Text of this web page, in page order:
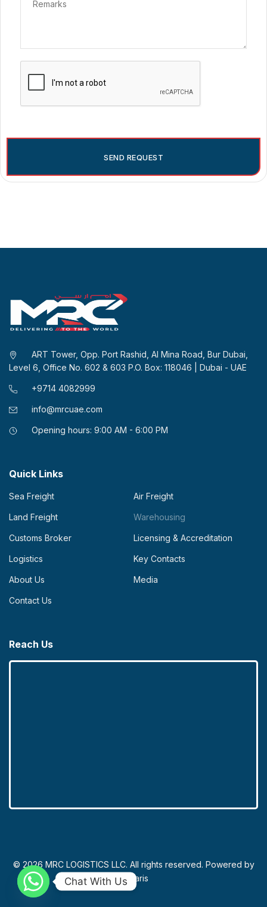
ART Tower, Opp. Port Rashid, Al Mina Road, Bur Dubai,
Level 6, Office No. 602 & 603 P.O. Box: 118046 | Dubai - UAE
+9714 4082999
info@mrcuae.com
Opening hours: 9:00 AM - 6:00 PM
Quick Links
Sea Freight Air Freight
Land Freight Warehousing
Customs Broker Licensing & Accreditation
Logistics Key Contacts
About Us Media
Contact Us
Reach Us
© 2026 MRC LOGISTICS LLC. All rights reserved. Powered by
Novaris
Chat With Us